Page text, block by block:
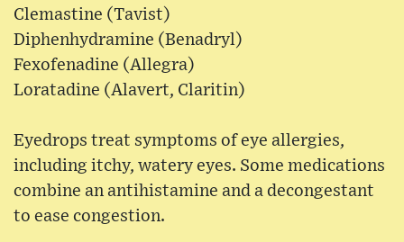
Clemastine (Tavist)
Diphenhydramine (Benadryl)
Fexofenadine (Allegra)
Loratadine (Alavert, Claritin)
Eyedrops treat symptoms of eye allergies,
including itchy, watery eyes. Some medications
combine an antihistamine and a decongestant
to ease congestion.